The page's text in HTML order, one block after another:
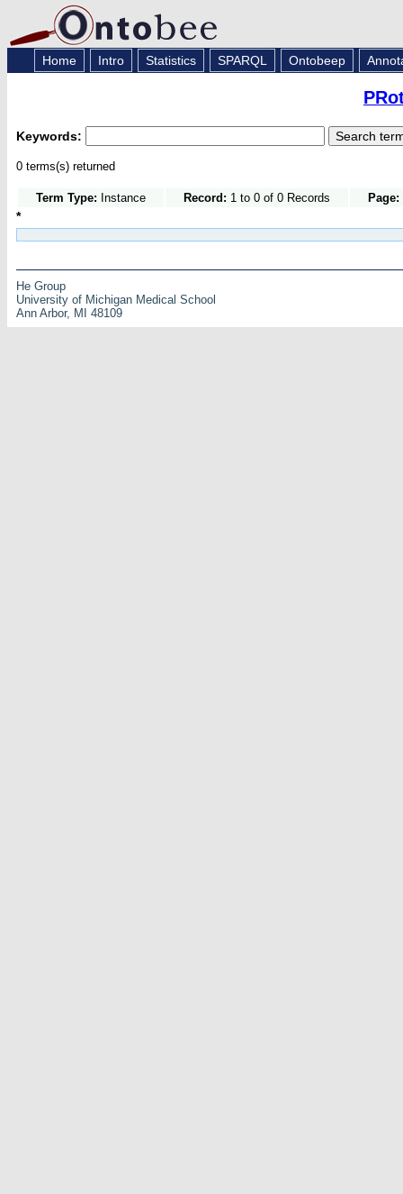
Home Intro Statistics SPARQL Ontobeep
Keywords:
0 terms(s) returned
Term Type: Instance Record: 1 to 0 of 0 Records Page:
*
He Group
University of Michigan Medical School
Ann Arbor, MI 48109